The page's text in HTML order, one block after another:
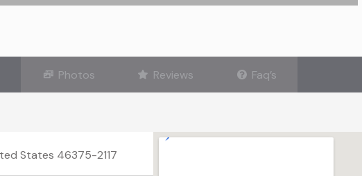
Photos Reviews Faq’s
States 46375-2117